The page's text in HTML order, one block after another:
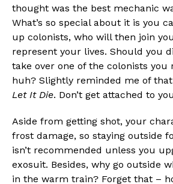
thought was the best mechanic
What’s so special about it is you
up colonists, who will then join
represent your lives. Should you
take over one of the colonists you
huh? Slightly reminded me of that
Let It Die. Don’t get attached to
Aside from getting shot, your
frost damage, so staying outside
isn’t recommended unless you
exosuit. Besides, why go outside
in the warm train? Forget that –